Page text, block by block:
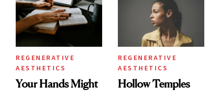
REGENERATIVE
AESTHETICS
Your Hands Might
REGENERATIVE
AESTHETICS
Hollow Temples